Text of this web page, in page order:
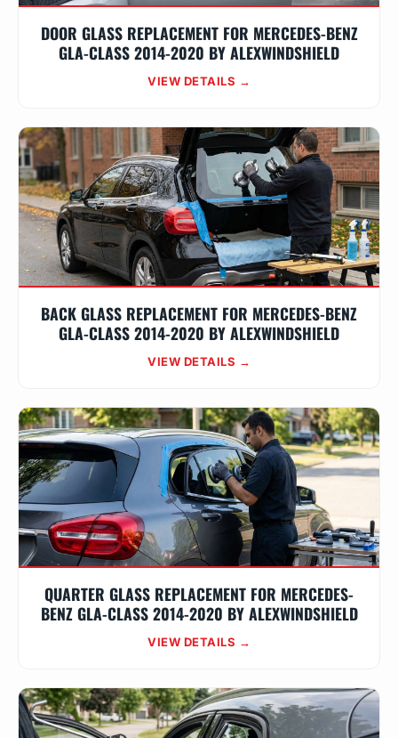
DOOR GLASS REPLACEMENT FOR MERCEDES-BENZ
GLA-CLASS 2014-2020 BY ALEXWINDSHIELD
VIEW DETAILS →
BACK GLASS REPLACEMENT FOR MERCEDES-BENZ
GLA-CLASS 2014-2020 BY ALEXWINDSHIELD
VIEW DETAILS →
QUARTER GLASS REPLACEMENT FOR MERCEDES-
BENZ GLA-CLASS 2014-2020 BY ALEXWINDSHIELD
VIEW DETAILS →